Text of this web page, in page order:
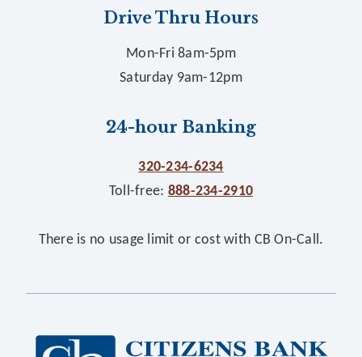
Drive Thru Hours
Mon-Fri 8am-5pm
Saturday 9am-12pm
24-hour Banking
320-234-6234
Toll-free: 888-234-2910
There is no usage limit or cost with CB On-Call.